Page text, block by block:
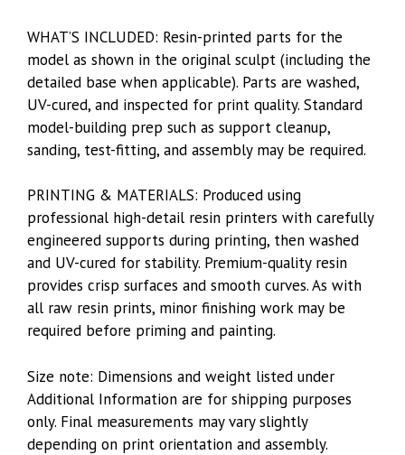
WHAT’S INCLUDED: Resin-printed parts for the
model as shown in the original sculpt (including the
detailed base when applicable). Parts are washed,
UV-cured, and inspected for print quality. Standard
model-building prep such as support cleanup,
sanding, test-fitting, and assembly may be required.
PRINTING & MATERIALS: Produced using
professional high-detail resin printers with carefully
engineered supports during printing, then washed
and UV-cured for stability. Premium-quality resin
provides crisp surfaces and smooth curves. As with
all raw resin prints, minor finishing work may be
required before priming and painting.
Size note: Dimensions and weight listed under
Additional Information are for shipping purposes
only. Final measurements may vary slightly
depending on print orientation and assembly.